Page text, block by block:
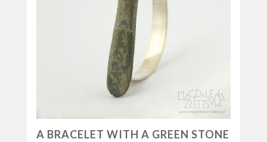
A BRACELET WITH A GREEN STONE